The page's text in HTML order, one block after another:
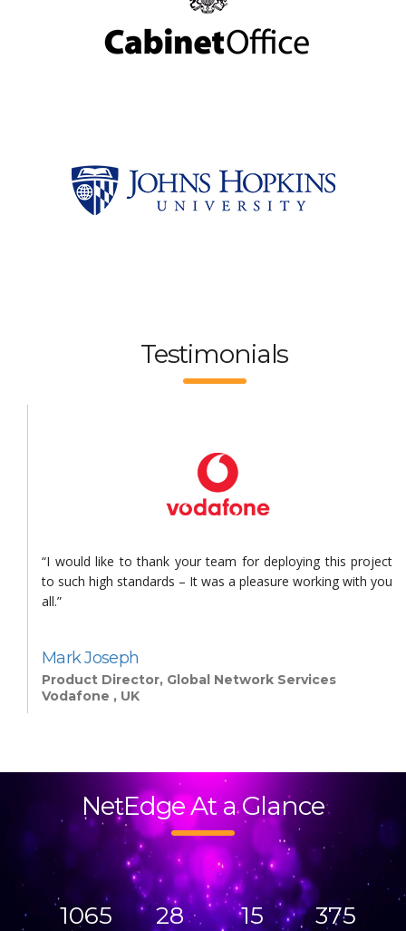
Testimonials
Mark Joseph
Product Director, Global Network Services
Vodafone , UK
“I would like to thank your team for deploying this project
to such high standards – It was a pleasure working with you
all.”
NetEdge At a Glance
1065 28 15 375